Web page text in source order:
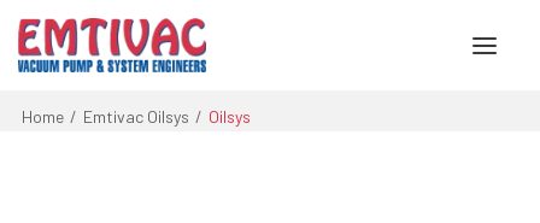
Home Emtivac Oilsys Oilsys